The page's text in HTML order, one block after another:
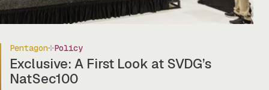
Pentagon Policy
Exclusive: A First Look at SVDG’s
NatSec100